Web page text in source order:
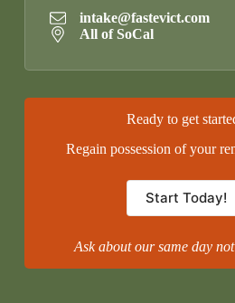
intake@fastevict.com
All of SoCal
Ready to get
Regain possession of your
Start Today!
Ask about our same day